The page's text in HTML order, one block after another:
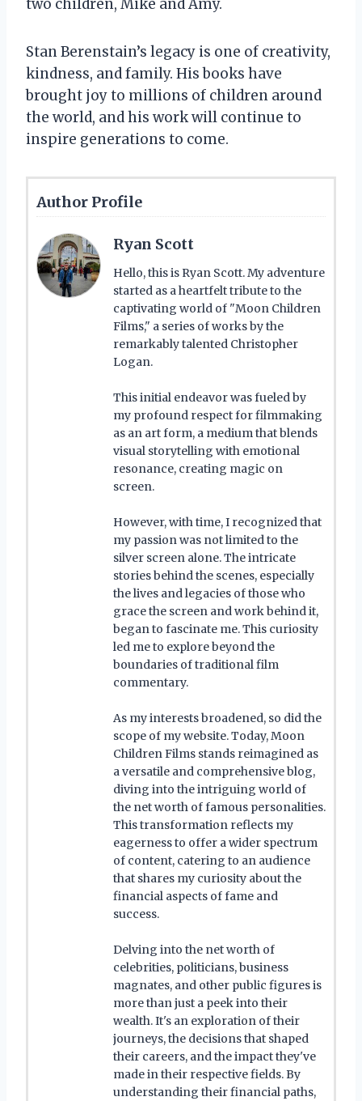
two children, Mike and Amy.
Stan Berenstain’s legacy is one of creativity,
kindness, and family. His books have
brought joy to millions of children around
the world, and his work will continue to
inspire generations to come.
Author Profile
Ryan Scott
Hello, this is Ryan Scott. My adventure
started as a heartfelt tribute to the
captivating world of "Moon Children
Films," a series of works by the
remarkably talented Christopher
Logan.
This initial endeavor was fueled by
my profound respect for filmmaking
as an art form, a medium that blends
visual storytelling with emotional
resonance, creating magic on
screen.
However, with time, I recognized that
my passion was not limited to the
silver screen alone. The intricate
stories behind the scenes, especially
the lives and legacies of those who
grace the screen and work behind it,
began to fascinate me. This curiosity
led me to explore beyond the
boundaries of traditional film
commentary.
As my interests broadened, so did the
scope of my website. Today, Moon
Children Films stands reimagined as
a versatile and comprehensive blog,
diving into the intriguing world of
the net worth of famous personalities.
This transformation reflects my
eagerness to offer a wider spectrum
of content, catering to an audience
that shares my curiosity about the
financial aspects of fame and
success.
Delving into the net worth of
celebrities, politicians, business
magnates, and other public figures is
more than just a peek into their
wealth. It's an exploration of their
journeys, the decisions that shaped
their careers, and the impact they've
made in their respective fields. By
understanding their financial paths,